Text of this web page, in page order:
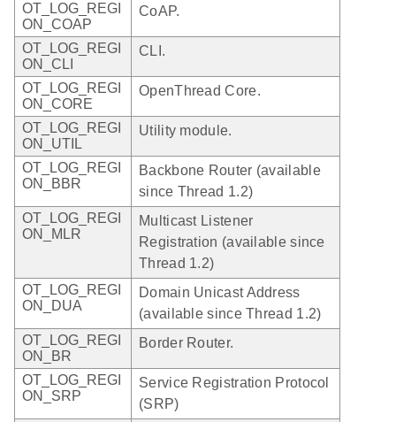
OT_LOG_REGI
ON_COAP
CoAP.
OT_LOG_REGI
ON_CLI
CLI.
OT_LOG_REGI
ON_CORE
OpenThread Core.
OT_LOG_REGI
ON_UTIL
Utility module.
OT_LOG_REGI
ON_BBR
Backbone Router (available
since Thread 1.2)
OT_LOG_REGI
ON_MLR
Multicast Listener
Registration (available since
Thread 1.2)
OT_LOG_REGI
ON_DUA
Domain Unicast Address
(available since Thread 1.2)
OT_LOG_REGI
ON_BR
Border Router.
OT_LOG_REGI
ON_SRP
Service Registration Protocol
(SRP)